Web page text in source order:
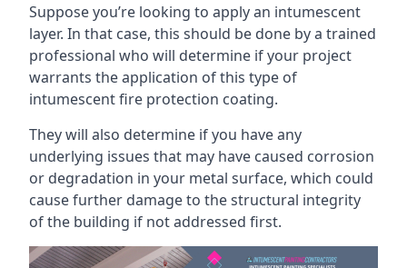
Suppose you’re looking to apply an intumescent
layer. In that case, this should be done by a trained
professional who will determine if your project
warrants the application of this type of
intumescent fire protection coating.
They will also determine if you have any
underlying issues that may have caused corrosion
or degradation in your metal surface, which could
cause further damage to the structural integrity
of the building if not addressed first.